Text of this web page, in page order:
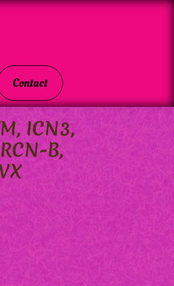
Contact
ICN3,
B,